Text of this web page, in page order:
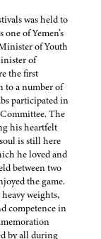
was held to
of Yemen’s
of Youth
of
the first
to a number of
participated in
The
his heartfelt
is still here
he loved and
between two
the game.
weights,
competence in
by all during